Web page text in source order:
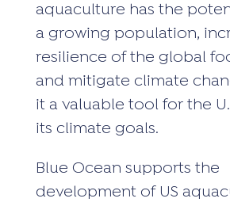
aquaculture has the
a growing population,
resilience of the global
and mitigate climate
it a valuable tool for the
its climate goals.
Blue Ocean supports the
development of US